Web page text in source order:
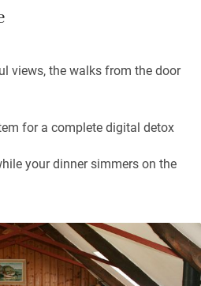
views, the walks from the door
for a complete digital detox
your dinner simmers on the